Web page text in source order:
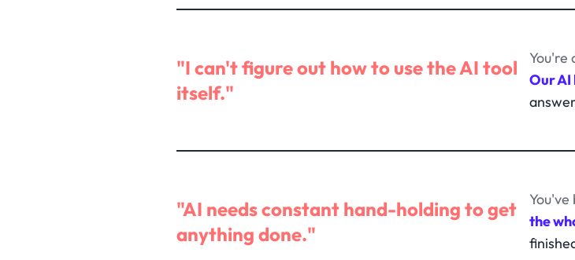
"I can't figure out how to use the AI tool
itself."
You're
Our
"AI needs constant hand-holding to get
anything done."
You've
the